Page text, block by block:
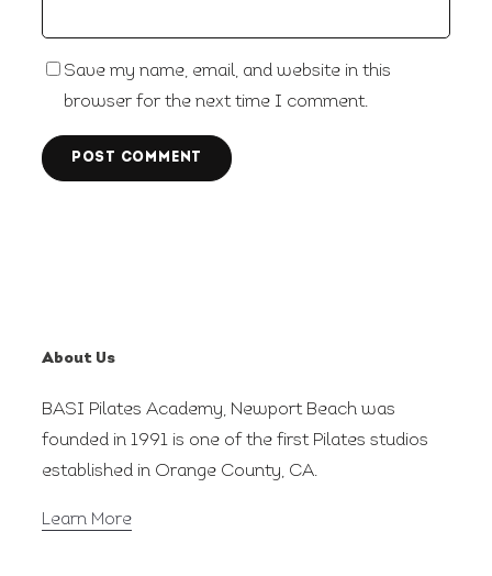
Save my name, email, and website in this
browser for the next time I comment.
About Us
BASI Pilates Academy, Newport Beach was
founded in 1991 is one of the first Pilates studios
established in Orange County, CA.
Learn More